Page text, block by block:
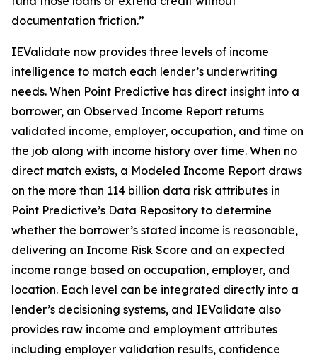
documentation friction.”
IEValidate now provides three levels of income
intelligence to match each lender’s underwriting
needs. When Point Predictive has direct insight into a
borrower, an Observed Income Report returns
validated income, employer, occupation, and time on
the job along with income history over time. When no
direct match exists, a Modeled Income Report draws
on the more than 114 billion data risk attributes in
Point Predictive’s Data Repository to determine
whether the borrower’s stated income is reasonable,
delivering an Income Risk Score and an expected
income range based on occupation, employer, and
location. Each level can be integrated directly into a
lender’s decisioning systems, and IEValidate also
provides raw income and employment attributes
including employer validation results, confidence